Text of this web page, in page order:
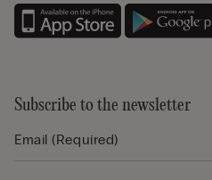
Subscribe to the newsletter